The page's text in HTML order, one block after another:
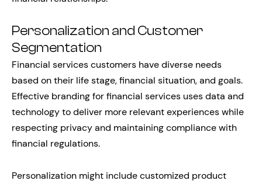
Personalization and Customer
Segmentation
Financial services customers have diverse needs
based on their life stage, financial situation, and goals.
Effective branding for financial services uses data and
technology to deliver more relevant experiences while
respecting privacy and maintaining compliance with
financial regulations.
Personalization might include customized product